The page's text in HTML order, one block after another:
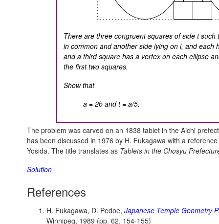
There are three congruent squares of side t
in common and another side lying onl, and each
and a third square has a vertex on each ellipse
the first two squares.
Show that
a = 2b and t = a/5.
The problem was carved on an 1838 tablet in the Aichi
has been discussed in 1976 by H. Fukagawa with a
Yosida. The title translates as Tablets in the Chosyu
Solution
References
H. Fukagawa, D. Pedoe, Japanese Temple Geometry
Winnipeg, 1989 (pp. 62, 154-155)